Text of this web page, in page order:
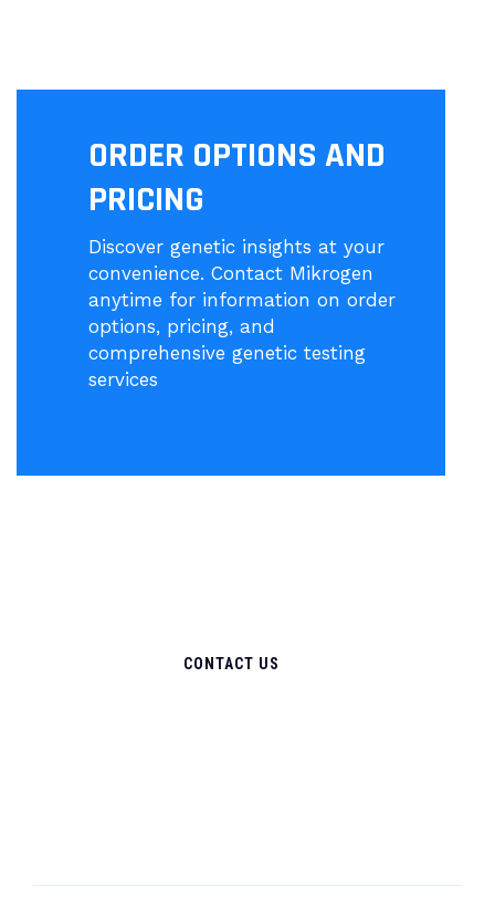
ORDER OPTIONS AND
PRICING
Discover genetic insights at your
convenience. Contact Mikrogen
anytime for information on order
options, pricing, and
comprehensive genetic testing
services
CONTACT US